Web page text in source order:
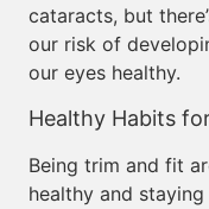
cataracts, but
our risk of
our eyes healthy.
Healthy Habits
Being trim and fit
healthy and